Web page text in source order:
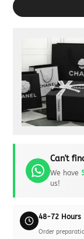
Can't
We have
us!
48-72 Hours
Order